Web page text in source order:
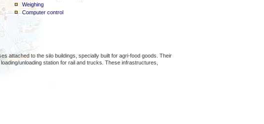
Weighing
Computer control
attached to the silo buildings, specially built for agri-food goods. Their
unloading station for rail and trucks. These infrastructures,